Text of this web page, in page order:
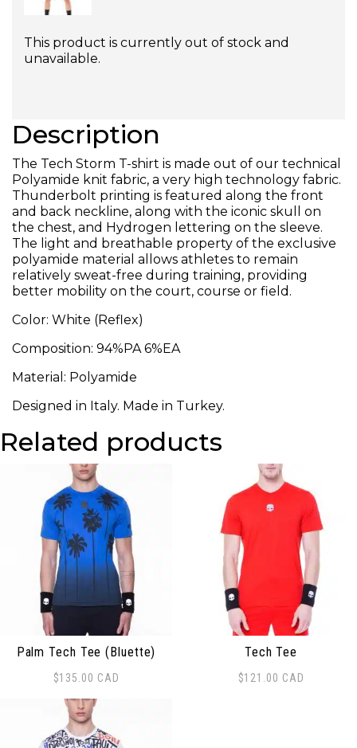
This product is currently out of stock and
unavailable.
Description
The Tech Storm T-shirt is made out of our technical
Polyamide knit fabric, a very high technology fabric.
Thunderbolt printing is featured along the front
and back neckline, along with the iconic skull on
the chest, and Hydrogen lettering on the sleeve.
The light and breathable property of the exclusive
polyamide material allows athletes to remain
relatively sweat-free during training, providing
better mobility on the court, course or field.
Color: White (Reflex)
Composition: 94%PA 6%EA
Material: Polyamide
Designed in Italy. Made in Turkey.
Related products
Palm Tech Tee (Bluette)
$135.00 CAD
Tech Tee
$121.00 CAD